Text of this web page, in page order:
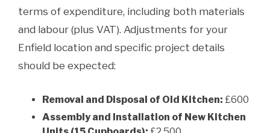
terms of expenditure, including both materials
and labour (plus VAT). Adjustments for your
Enfield location and specific project details
should be expected:
Removal and Disposal of Old Kitchen: £600
Assembly and Installation of New Kitchen